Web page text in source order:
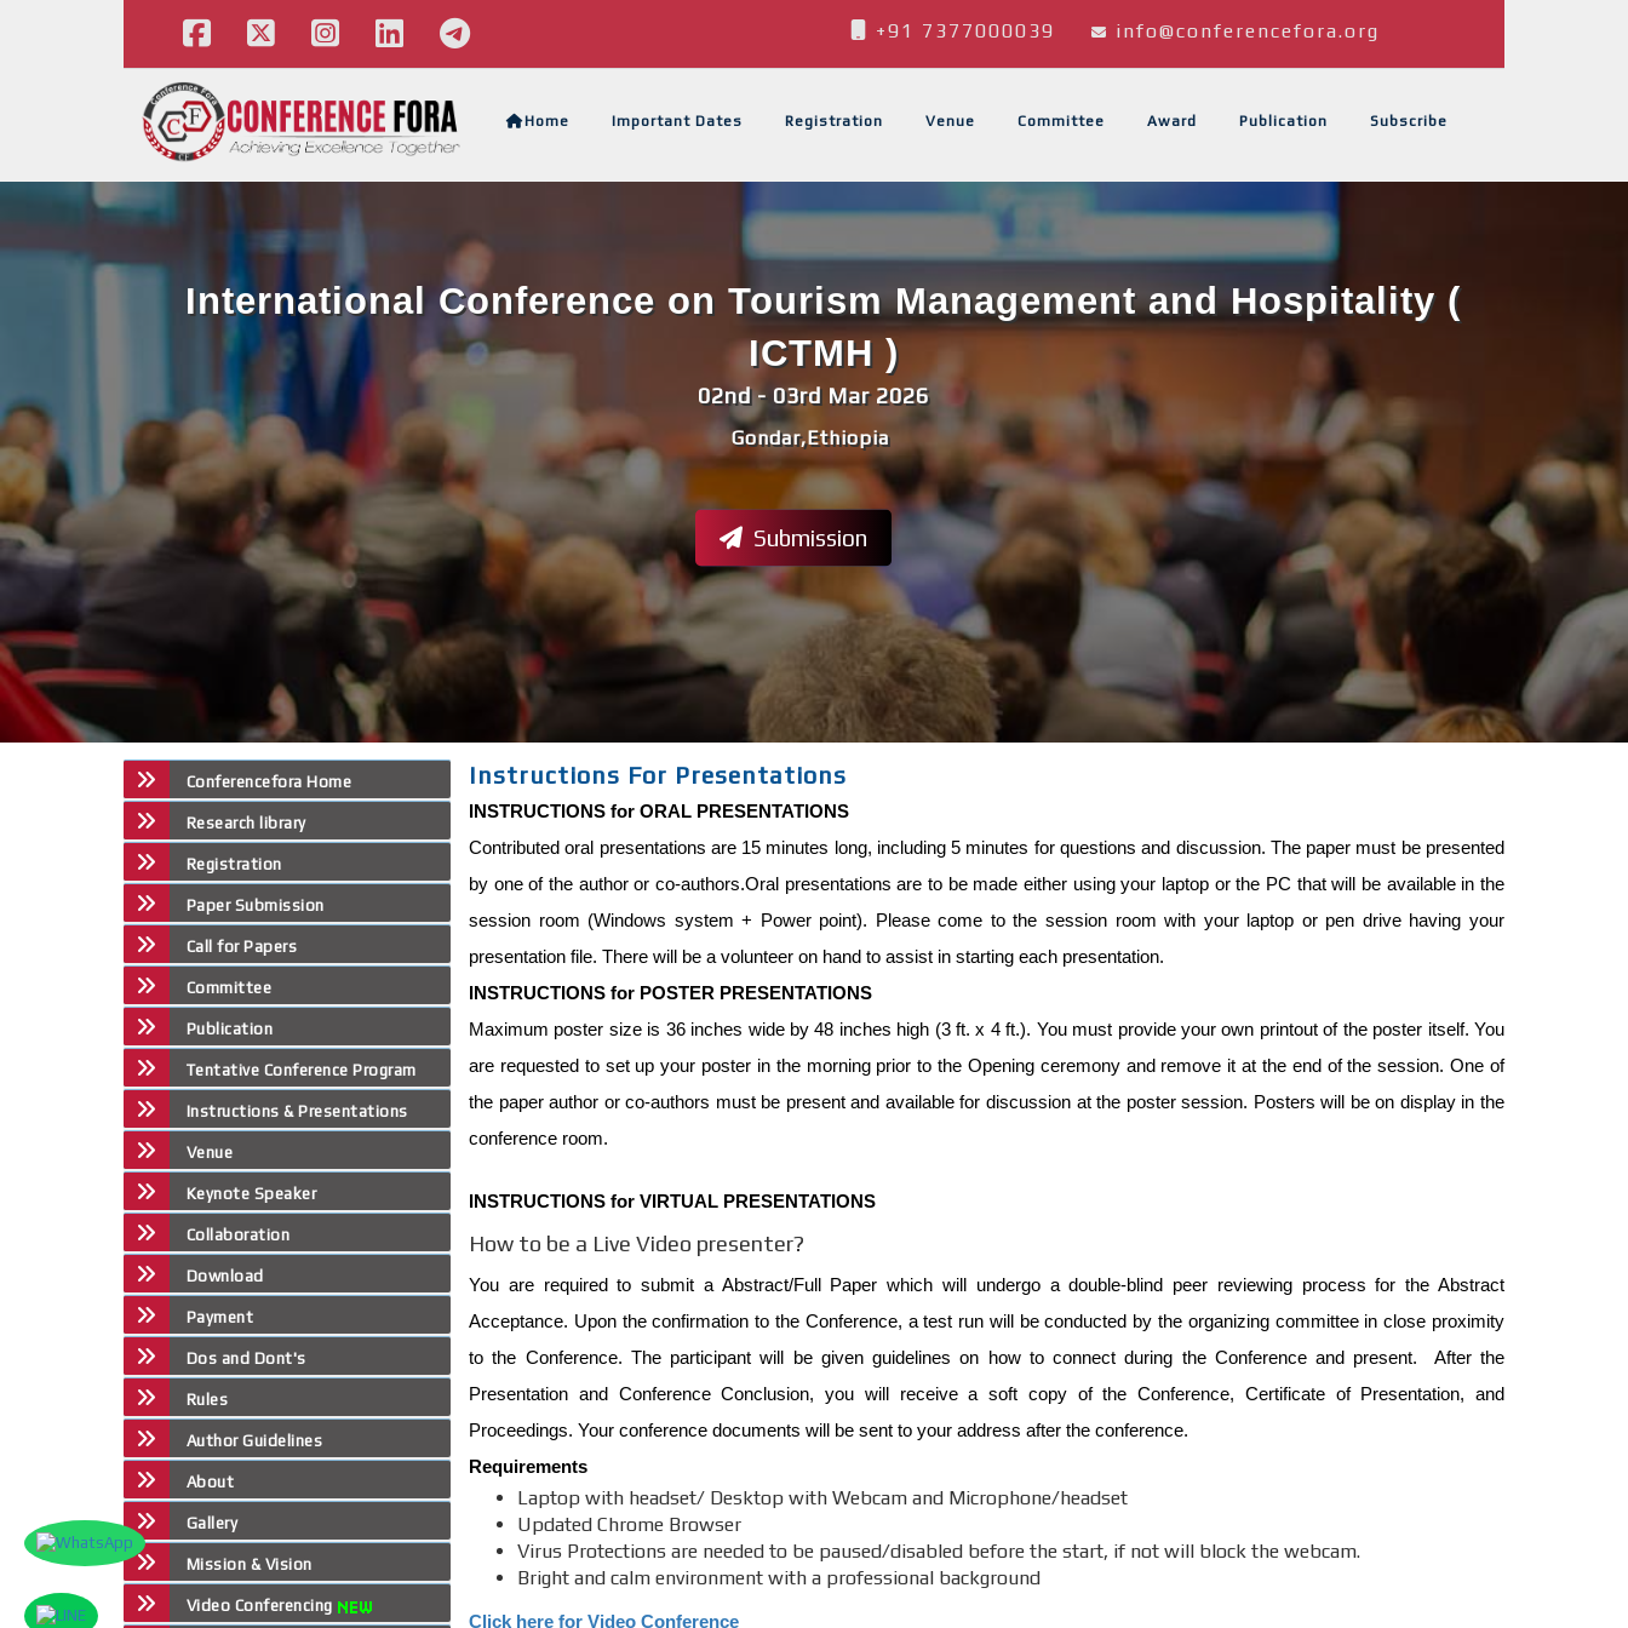
+91 7377000039 info@conferencefora.org
Home Important Dates Registration Venue Committee Award Publication Subscribe
Gondar,Ethiopia
02nd - 03rd Mar 2026
International Conference on Tourism Management and Hospitality (
ICTMH )
Submission
Conferencefora Home
Research library
Registration
Paper Submission
Call for Papers
Committee
Publication
Tentative Conference Program
Instructions & Presentations
Venue
Keynote Speaker
Collaboration
Download
Payment
Dos and Dont's
Rules
Author Guidelines
About
Gallery
Mission & Vision
Video Conferencing
Instructions For Presentations
INSTRUCTIONS for ORAL PRESENTATIONS
Contributed oral presentations are 15 minutes long, including 5 minutes for questions and discussion. The paper must be presented
by one of the author or co-authors.Oral presentations are to be made either using your laptop or the PC that will be available in the
session room (Windows system + Power point). Please come to the session room with your laptop or pen drive having your
presentation file. There will be a volunteer on hand to assist in starting each presentation.
INSTRUCTIONS for POSTER PRESENTATIONS
Maximum poster size is 36 inches wide by 48 inches high (3 ft. x 4 ft.). You must provide your own printout of the poster itself. You
are requested to set up your poster in the morning prior to the Opening ceremony and remove it at the end of the session. One of
the paper author or co-authors must be present and available for discussion at the poster session. Posters will be on display in the
conference room.
INSTRUCTIONS for VIRTUAL PRESENTATIONS
How to be a Live Video presenter?
You are required to submit a Abstract/Full Paper which will undergo a double-blind peer reviewing process for the Abstract
Acceptance. Upon the confirmation to the Conference, a test run will be conducted by the organizing committee in close proximity
to the Conference. The participant will be given guidelines on how to connect during the Conference and present. After the
Presentation and Conference Conclusion, you will receive a soft copy of the Conference, Certificate of Presentation, and
Proceedings. Your conference documents will be sent to your address after the conference.
Requirements
Laptop with headset/ Desktop with Webcam and Microphone/headset
Updated Chrome Browser
Virus Protections are needed to be paused/disabled before the start, if not will block the webcam.
Bright and calm environment with a professional background
Click here for Video Conference